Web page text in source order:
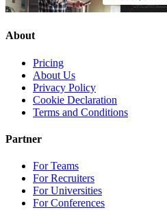
About
Pricing
About Us
Privacy Policy
Cookie Declaration
Terms and Conditions
Partner
For Teams
For Recruiters
For Universities
For Conferences